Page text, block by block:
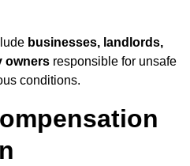
businesses, landlords,
owners responsible for unsafe
conditions.